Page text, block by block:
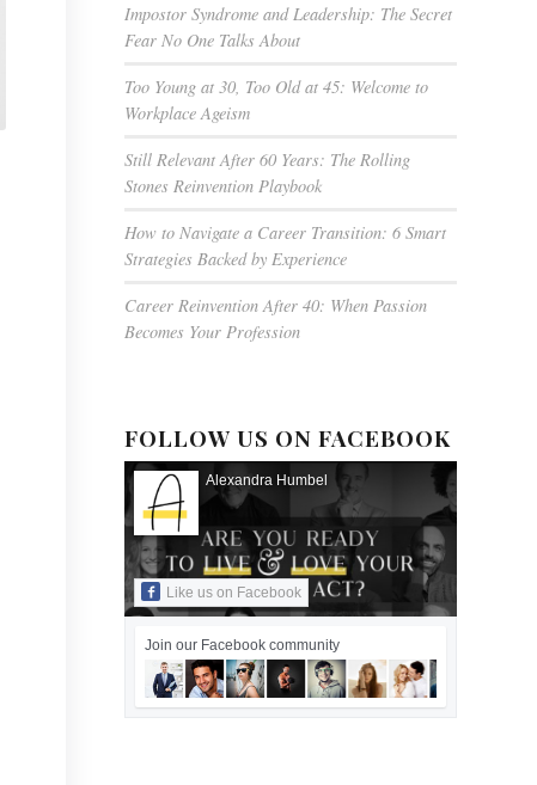
Impostor Syndrome and Leadership: The Secret
Fear No One Talks About
Too Young at 30, Too Old at 45: Welcome to
Workplace Ageism
Still Relevant After 60 Years: The Rolling
Stones Reinvention Playbook
How to Navigate a Career Transition: 6 Smart
Strategies Backed by Experience
Career Reinvention After 40: When Passion
Becomes Your Profession
FOLLOW US ON FACEBOOK
Alexandra Humbel
Like us on Facebook
Join our Facebook community